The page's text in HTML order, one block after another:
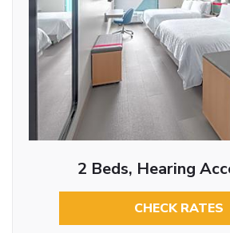
2 Beds, Hearing
CHECK RATES